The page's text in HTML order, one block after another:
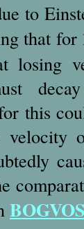
to
that for
losing
this
velocity